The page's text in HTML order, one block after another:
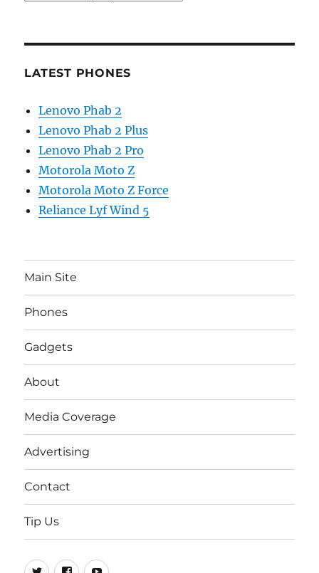
LATEST PHONES
Lenovo Phab 2
Lenovo Phab 2 Plus
Lenovo Phab 2 Pro
Motorola Moto Z
Motorola Moto Z Force
Reliance Lyf Wind 5
Main Site
Phones
Gadgets
About
Media Coverage
Advertising
Contact
Tip Us
Twitter
FB Youtube